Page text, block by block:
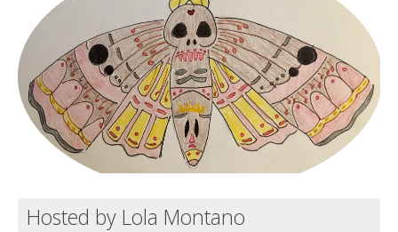
Death conversation
Support us
Login
Hosted by Lola Montano